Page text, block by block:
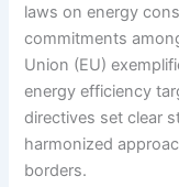
laws on energy
commitments
Union (EU)
energy efficiency
directives set clear
harmonized
borders.